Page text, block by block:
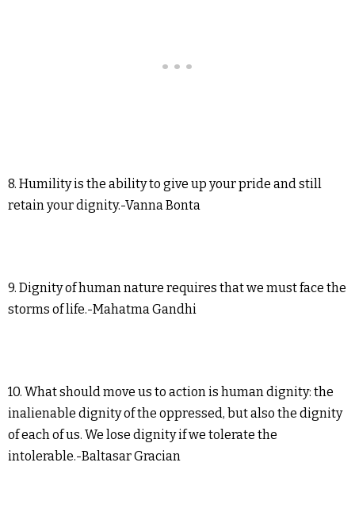
8. Humility is the ability to give up your pride and still
retain your dignity.-Vanna Bonta
9. Dignity of human nature requires that we must face the
storms of life.-Mahatma Gandhi
10. What should move us to action is human dignity: the
inalienable dignity of the oppressed, but also the dignity
of each of us. We lose dignity if we tolerate the
intolerable.-Baltasar Gracian